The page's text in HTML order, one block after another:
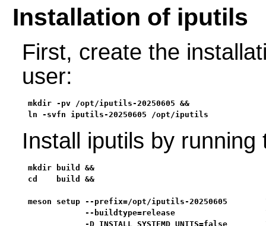
Installation of iputils
First, create the
user:
mkdir -pv /opt/iputils-20250605 &&
ln -svfn iputils-20250605 /opt/iputils
Install iputils by
mkdir build &&
cd    build &&
meson setup --prefix=/opt/iputils-20250605
--buildtype=release
-D INSTALL_SYSTEMD_UNITS=false